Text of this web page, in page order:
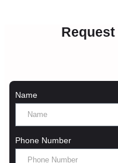
Request
Name
Phone Number